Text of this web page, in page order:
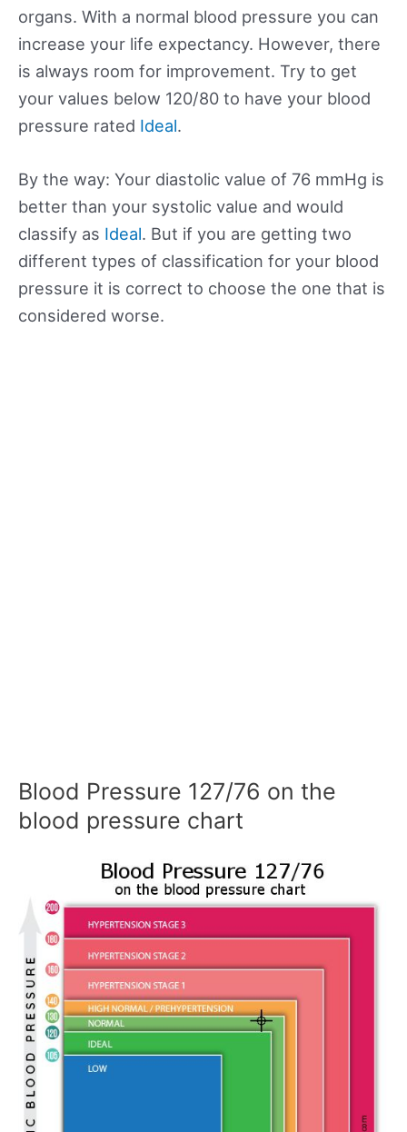
organs. With a normal blood pressure you can
increase your life expectancy. However, there
is always room for improvement. Try to get
your values below 120/80 to have your blood
pressure rated Ideal.
By the way: Your diastolic value of 76 mmHg is
better than your systolic value and would
classify as Ideal. But if you are getting two
different types of classification for your blood
pressure it is correct to choose the one that is
considered worse.
Blood Pressure 127/76 on the
blood pressure chart